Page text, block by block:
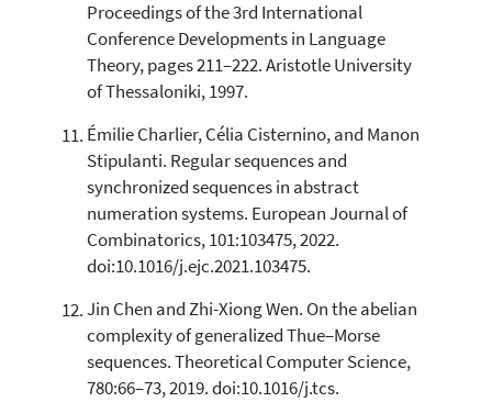
Proceedings of the 3rd International
Conference Developments in Language
Theory, pages 211–222. Aristotle University
of Thessaloniki, 1997.
Émilie Charlier, Célia Cisternino, and Manon
Stipulanti. Regular sequences and
synchronized sequences in abstract
numeration systems. European Journal of
Combinatorics, 101:103475, 2022.
doi:10.1016/j.ejc.2021.103475.
Jin Chen and Zhi-Xiong Wen. On the abelian
complexity of generalized Thue–Morse
sequences. Theoretical Computer Science,
780:66–73, 2019. doi:10.1016/j.tcs.